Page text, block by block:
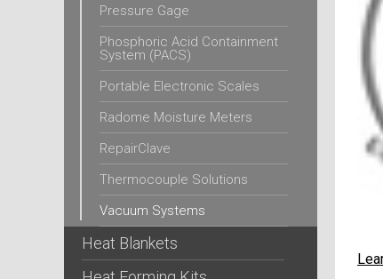
Pressure Gage
Phosphoric Acid Containment
System (PACS)
Portable Electronic Scales
Radome Moisture Meters
RepairClave
Thermocouple Solutions
Vacuum Systems
Heat Blankets